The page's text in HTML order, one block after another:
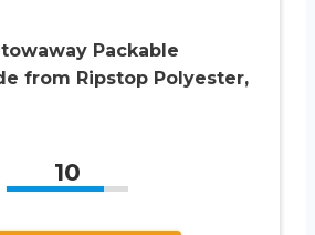
Packable
from Ripstop Polyester,
10